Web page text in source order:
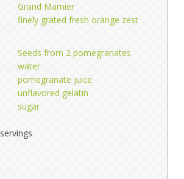
Grand Marnier
finely grated fresh orange zest
Seeds from 2 pomegranates
water
pomegranate juice
unflavored gelatin
sugar
servings